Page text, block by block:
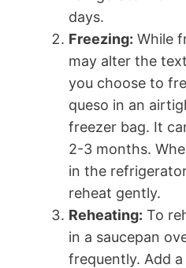
days.
Freezing: While
may alter the
you choose to
queso in an
freezer bag. It
2-3 months.
in the
reheat gently.
Reheating: To
in a saucepan
frequently. Add